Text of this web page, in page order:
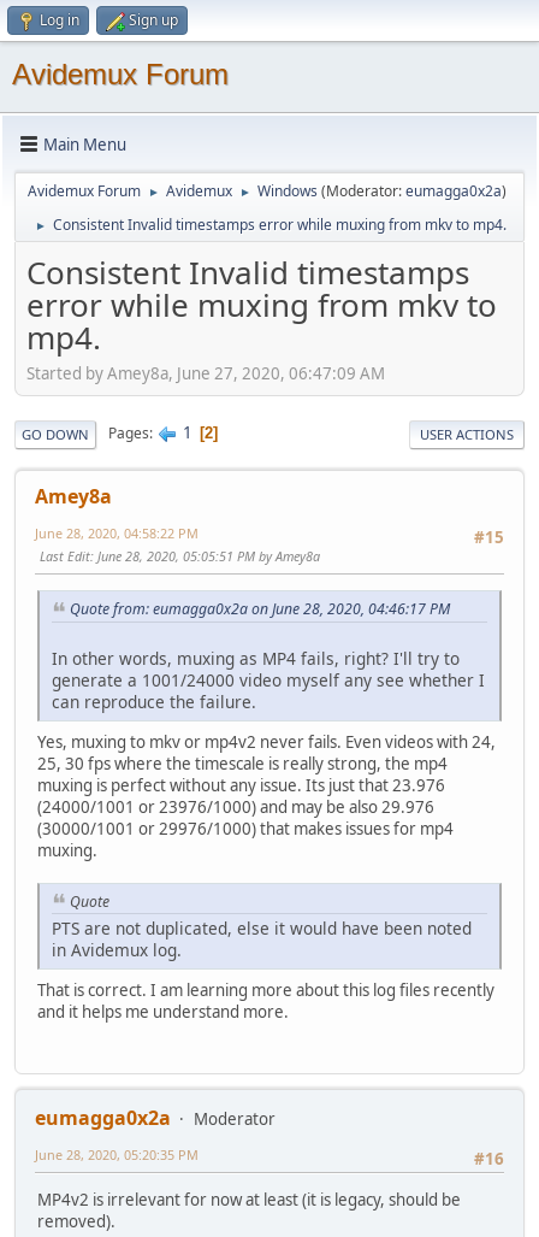
Log in Sign up
Avidemux Forum
Main Menu
Avidemux Forum ► Avidemux ► Windows (Moderator:eumagga0x2a)
► Consistent Invalid timestamps error while muxing from mkv to mp4.
Consistent Invalid timestamps
error while muxing from mkv to
mp4.
Started by Amey8a, June 27, 2020, 06:47:09 AM
GO DOWN Pages 1 2 USER ACTIONS
Amey8a
#15
June 28, 2020, 04:58:22 PM
Last Edit: June 28, 2020, 05:05:51 PM by Amey8a
Quote from: eumagga0x2a on June 28, 2020, 04:46:17 PM
In other words, muxing as MP4 fails, right? I'll try to
generate a 1001/24000 video myself any see whether I
can reproduce the failure.
Yes, muxing to mkv or mp4v2 never fails. Even videos with 24,
25, 30 fps where the timescale is really strong, the mp4
muxing is perfect without any issue. Its just that 23.976
(24000/1001 or 23976/1000) and may be also 29.976
(30000/1001 or 29976/1000) that makes issues for mp4
muxing.
Quote
PTS are not duplicated, else it would have been noted
in Avidemux log.
That is correct. I am learning more about this log files recently
and it helps me understand more.
eumagga0x2a
Moderator
#16
June 28, 2020, 05:20:35 PM
MP4v2 is irrelevant for now at least (it is legacy, should be
removed).